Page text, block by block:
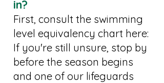
in?
First, consult the swimming
level equivalency chart here:
If you're still unsure, stop by
before the season begins
and one of our lifeguards